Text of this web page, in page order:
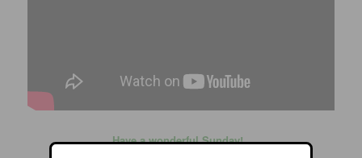
Have a wonderful Sunday!